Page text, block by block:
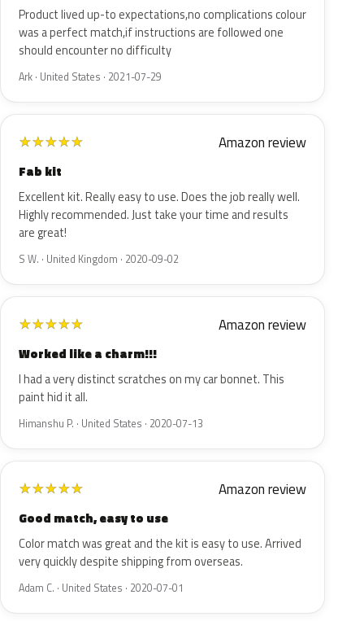
Product lived up-to expectations,no complications colour
was a perfect match,if instructions are followed one
should encounter no difficulty
Ark · United States · 2021-07-29
★★★★★ Amazon review
Fab kit
Excellent kit. Really easy to use. Does the job really well.
Highly recommended. Just take your time and results
are great!
S W. · United Kingdom · 2020-09-02
★★★★★ Amazon review
Worked like a charm!!!
I had a very distinct scratches on my car bonnet. This
paint hid it all.
Himanshu P. · United States · 2020-07-13
★★★★★ Amazon review
Good match, easy to use
Color match was great and the kit is easy to use. Arrived
very quickly despite shipping from overseas.
Adam C. · United States · 2020-07-01